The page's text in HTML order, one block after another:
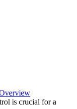
is crucial for a